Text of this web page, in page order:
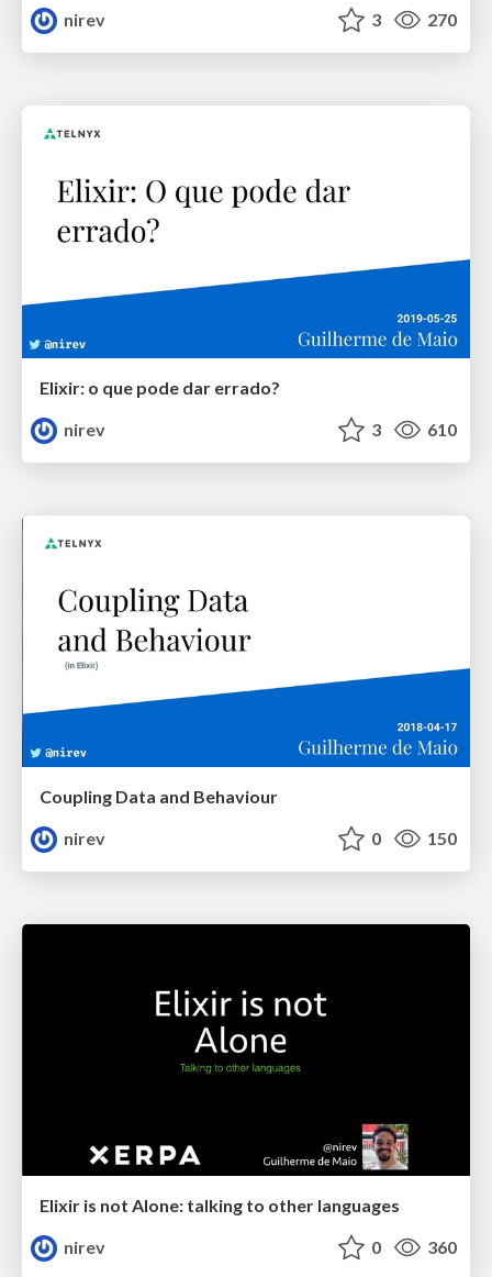
nirev
3 270
Elixir: o que pode dar errado?
nirev
3 610
Coupling Data and Behaviour
nirev
0 150
Elixir is not Alone: talking to other languages
nirev
0 360